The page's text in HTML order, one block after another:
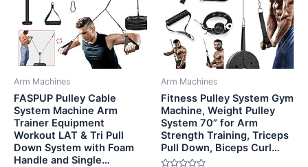
Arm Machines
FASPUP Pulley Cable
System Machine Arm
Trainer Equipment
Workout LAT & Tri Pull
Down System with Foam
Handle and Single…
Arm Machines
Fitness Pulley System Gym
Machine, Weight Pulley
System 70” for Arm
Strength Training, Triceps
Pull Down, Biceps Curl…